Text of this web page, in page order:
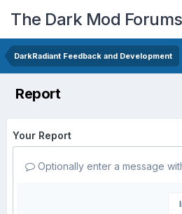
The Dark Mod Forums
DarkRadiant Feedback and Development
Report
Your Report
Optionally enter a message